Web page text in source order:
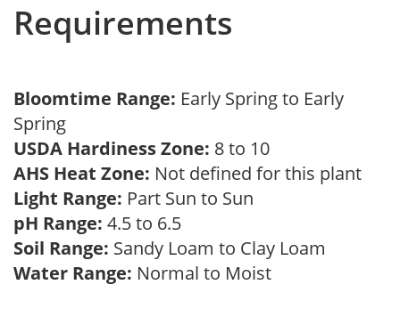
Requirements
Bloomtime Range: Early Spring to Early
Spring
USDA Hardiness Zone: 8 to 10
AHS Heat Zone: Not defined for this plant
Light Range: Part Sun to Sun
pH Range: 4.5 to 6.5
Soil Range: Sandy Loam to Clay Loam
Water Range: Normal to Moist